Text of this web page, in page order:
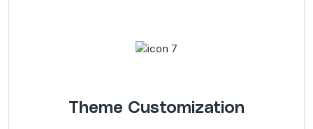
Theme Customization